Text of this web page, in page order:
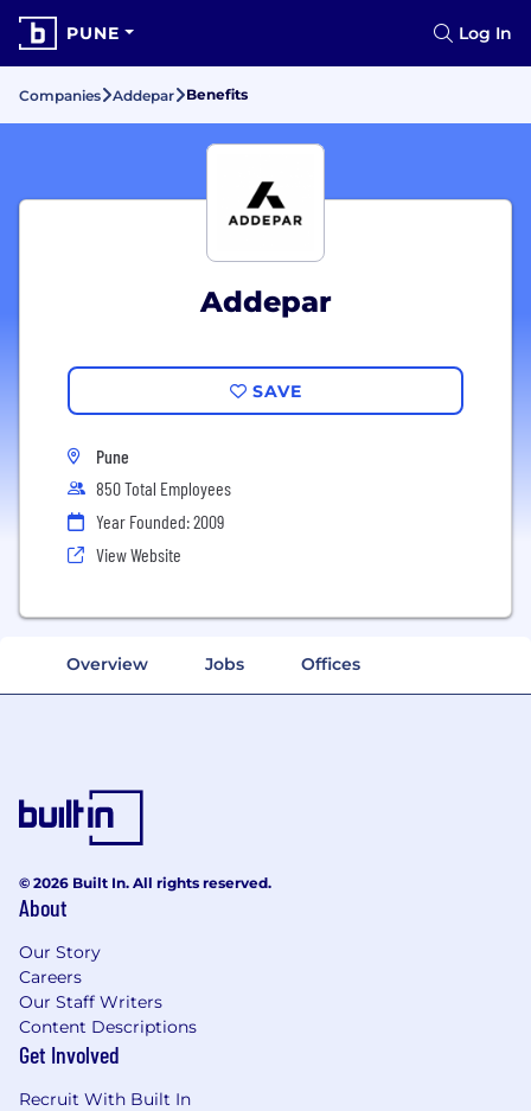
PUNE Log In
Companies Addepar Benefits
Addepar
SAVE
Pune
850 Total Employees
Year Founded: 2009
View Website
Overview Jobs Offices
© 2026 Built In. All rights reserved.
About
Our Story
Careers
Our Staff Writers
Content Descriptions
Get Involved
Recruit With Built In